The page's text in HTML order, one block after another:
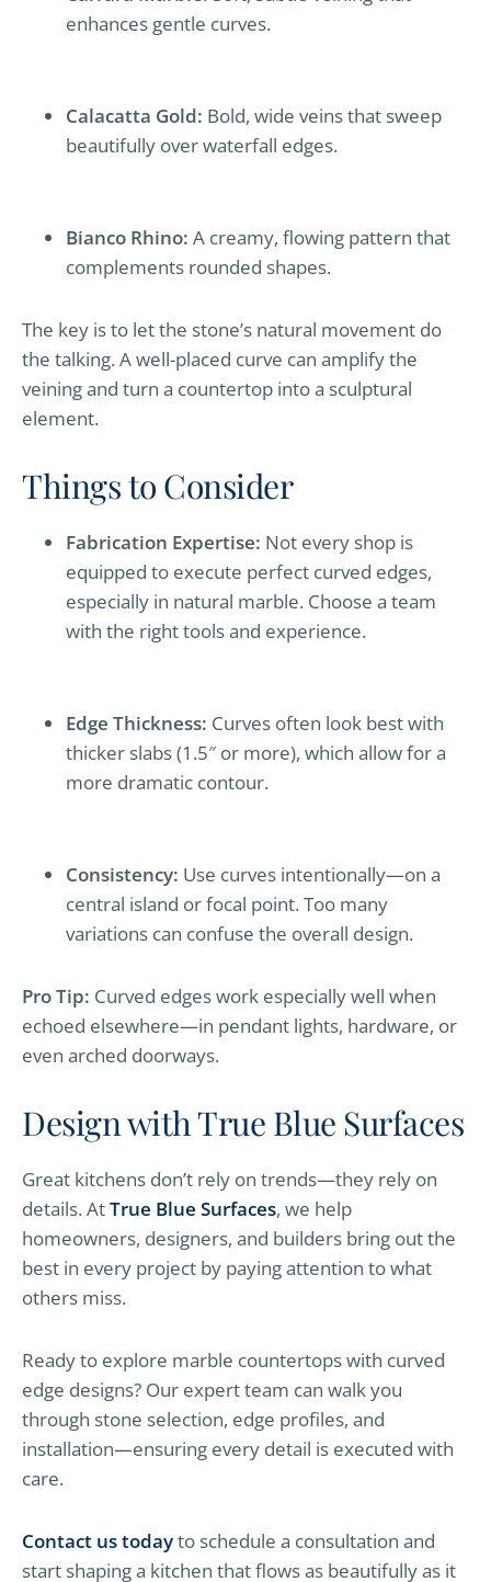
enhances gentle curves.
Calacatta Gold: Bold, wide veins that sweep
beautifully over waterfall edges.
Bianco Rhino: A creamy, flowing pattern that
complements rounded shapes.
The key is to let the stone’s natural movement do
the talking. A well-placed curve can amplify the
veining and turn a countertop into a sculptural
element.
Things to Consider
Fabrication Expertise: Not every shop is
equipped to execute perfect curved edges,
especially in natural marble. Choose a team
with the right tools and experience.
Edge Thickness: Curves often look best with
thicker slabs (1.5″ or more), which allow for a
more dramatic contour.
Consistency: Use curves intentionally—on a
central island or focal point. Too many
variations can confuse the overall design.
Pro Tip: Curved edges work especially well when
echoed elsewhere—in pendant lights, hardware, or
even arched doorways.
Design with True Blue Surfaces
Great kitchens don’t rely on trends—they rely on
details. AtTrue Blue Surfaces, we help
homeowners, designers, and builders bring out the
best in every project by paying attention to what
others miss.
Ready to explore marble countertops with curved
edge designs? Our expert team can walk you
through stone selection, edge profiles, and
installation—ensuring every detail is executed with
care.
Contact us todayto schedule a consultation and
start shaping a kitchen that flows as beautifully as it